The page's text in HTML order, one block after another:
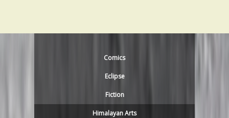
Comics
Eclipse
Fiction
Himalayan Arts